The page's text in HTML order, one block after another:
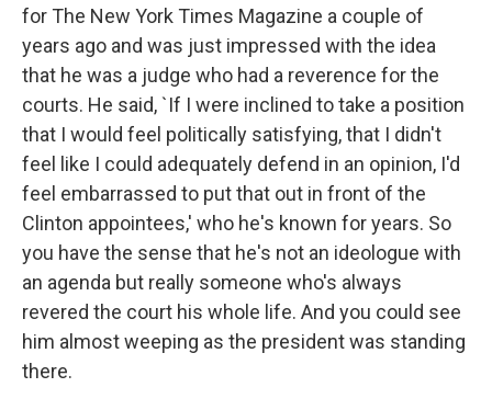
for The New York Times Magazine a couple of
years ago and was just impressed with the idea
that he was a judge who had a reverence for the
courts. He said, `If I were inclined to take a position
that I would feel politically satisfying, that I didn't
feel like I could adequately defend in an opinion, I'd
feel embarrassed to put that out in front of the
Clinton appointees,' who he's known for years. So
you have the sense that he's not an ideologue with
an agenda but really someone who's always
revered the court his whole life. And you could see
him almost weeping as the president was standing
there.